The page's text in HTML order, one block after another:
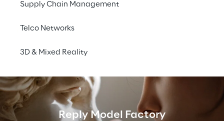
Supply Chain Management
Telco Networks
3D & Mixed Reality
Reply Model Factory